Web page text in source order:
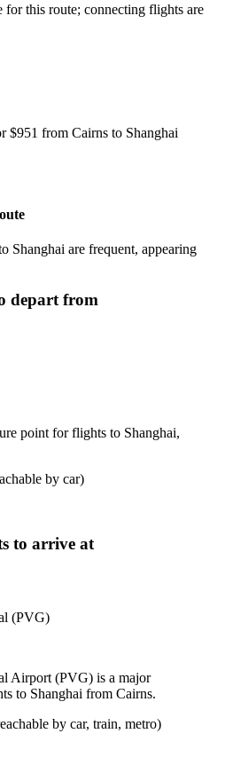
this route; connecting flights are
$951 from Cairns to Shanghai
Shanghai are frequent, appearing
depart from
point for flights to Shanghai,
by car)
to arrive at
(PVG)
Airport (PVG) is a major
to Shanghai from Cairns.
by car, train, metro)